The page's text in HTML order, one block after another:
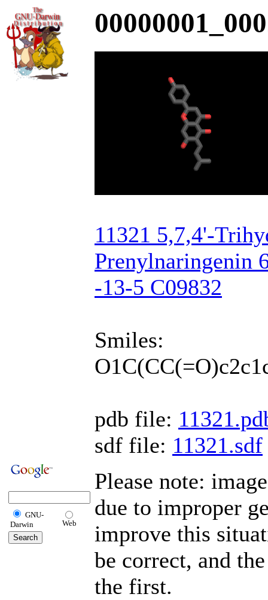
GNU-
Darwin
Web
11321 5,7,4'-
Prenylnaringenin
-13-5 C09832
Smiles:
pdb file:
sdf file: 11321.sdf
Please note:
due to improper
improve this
be correct, and
the first.